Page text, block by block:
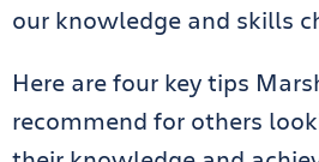
our knowledge and skills
Here are four key tips
recommend for others